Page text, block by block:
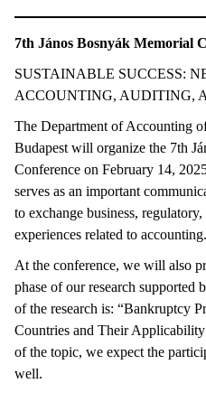
7th János Bosnyák Memorial
SUSTAINABLE SUCCESS:
ACCOUNTING, AUDITING,
The Department of Accounting
Budapest will organize the 7th
Conference on February 14,
serves as an important
to exchange business,
experiences related to accounting.
At the conference, we will also
phase of our research supported
of the research is: “Bankruptcy
Countries and Their
of the topic, we expect the
well.